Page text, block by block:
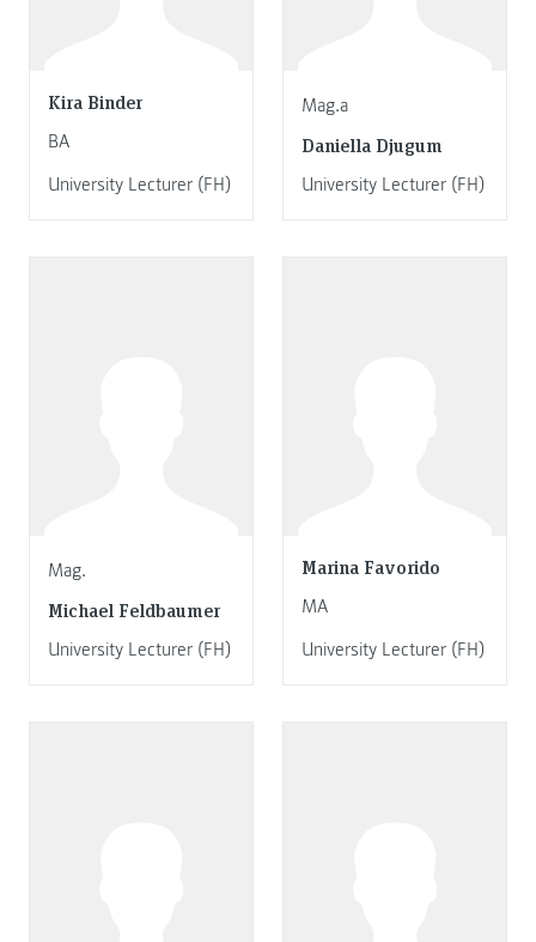
Kira Binder
BA
University Lecturer (FH)
Mag.a
Daniella Djugum
University Lecturer (FH)
Mag.
Michael Feldbaumer
University Lecturer (FH)
Marina Favorido
MA
University Lecturer (FH)